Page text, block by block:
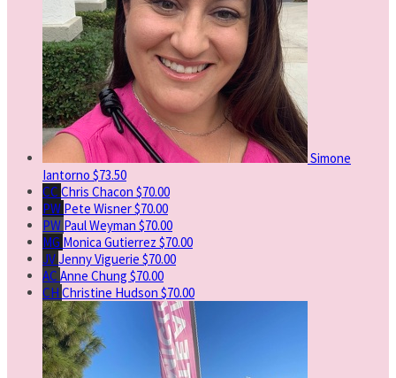
Simone
Iantorno $73.50
CC Chris Chacon $70.00
PW Pete Wisner$70.00
PW Paul Weyman $70.00
MG Monica Gutierrez $70.00
JVJenny Viguerie $70.00
AC Anne Chung $70.00
CH Christine Hudson $70.00